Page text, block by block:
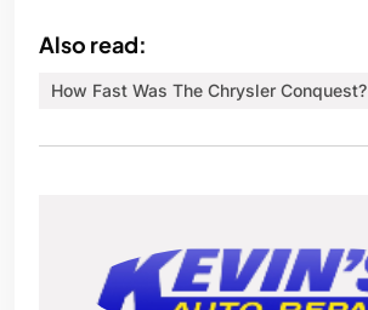
Also read:
How Fast Was The Chrysler Conquest?